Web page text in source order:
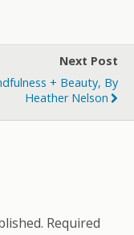
Next Post
+ Beauty, By
Heather Nelson
Required